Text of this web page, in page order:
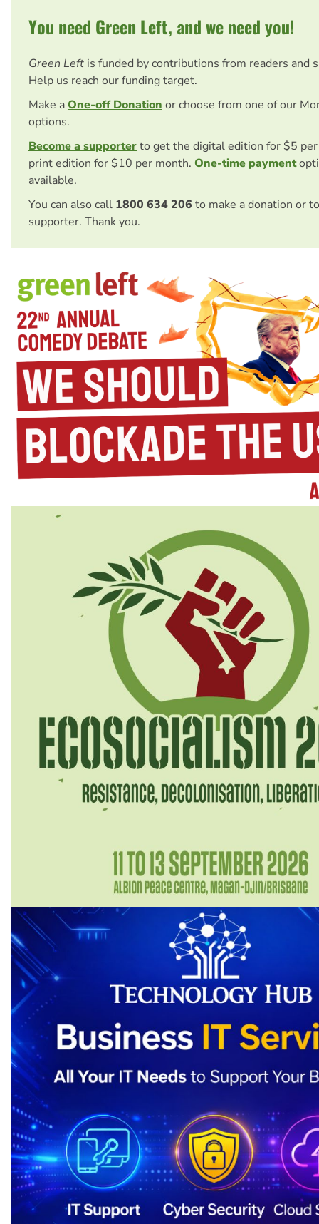
You need Green Left, and we need you!
Green Left is funded by contributions from readers and
Help us reach our funding target.
Make aOne-off Donation or choose from one of our
options.
Become a supporterto get the digital edition for $5
print edition for $10 per month. One-time payment
available.
You can also call 1800 634 206 to make a donation or
supporter. Thank you.